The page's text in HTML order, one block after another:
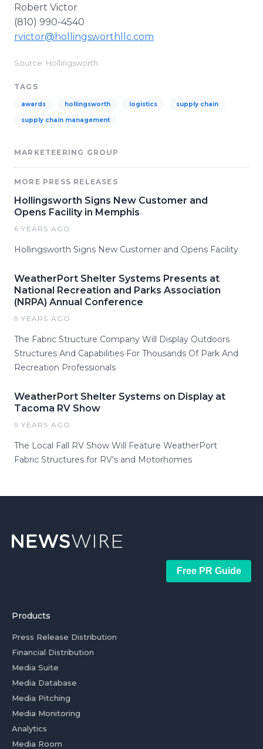
Robert Victor
(810) 990-4540
rvictor@hollingsworthllc.com
Source: Hollingsworth
TAGS
awards hollingsworth logistics supply chain
supply chain management
MARKETEERING GROUP
MORE PRESS RELEASES
Hollingsworth Signs New Customer and
Opens Facility in Memphis
6 YEARS AGO
Hollingsworth Signs New Customer and Opens Facility
WeatherPort Shelter Systems Presents at
National Recreation and Parks Association
(NRPA) Annual Conference
9 YEARS AGO
The Fabric Structure Company Will Display Outdoors
Structures And Capabilities For Thousands Of Park And
Recreation Professionals
WeatherPort Shelter Systems on Display at
Tacoma RV Show
9 YEARS AGO
The Local Fall RV Show Will Feature WeatherPort
Fabric Structures for RV's and Motorhomes
Free PR Guide
Products
Press Release Distribution
Financial Distribution
Media Suite
Media Database
Media Pitching
Media Monitoring
Analytics
Media Room